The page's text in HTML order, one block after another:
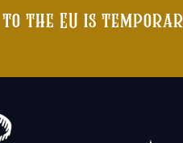
the EU is